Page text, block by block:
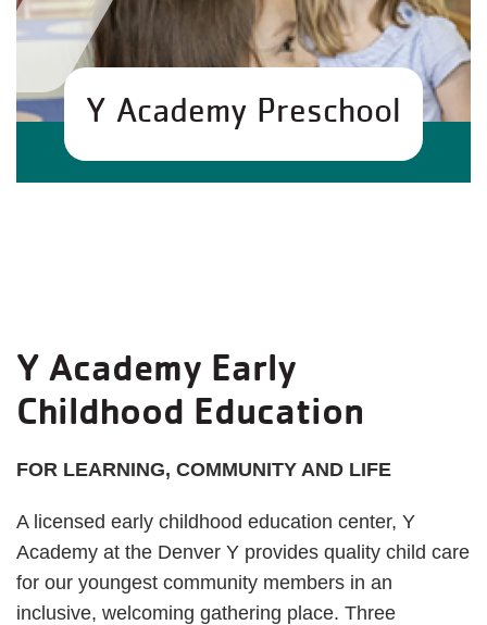
Y Academy Preschool
Y Academy Early
Childhood Education
FOR LEARNING, COMMUNITY AND LIFE
A licensed early childhood education center, Y
Academy at the Denver Y provides quality child care
for our youngest community members in an
inclusive, welcoming gathering place. Three